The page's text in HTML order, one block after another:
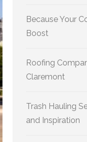
Because Your
Boost
Roofing
Claremont
Trash Hauling
and Inspiration